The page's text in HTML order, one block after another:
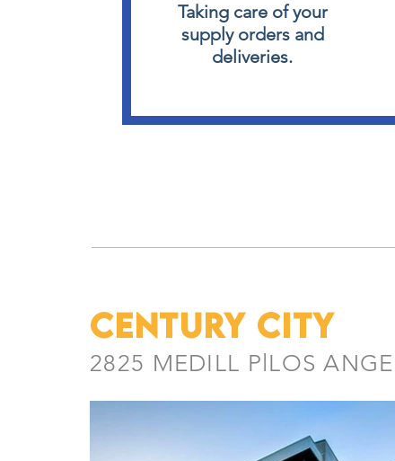
Taking care of your
supply orders and
deliveries.
CENTURY CITY
2825 MEDILL PlLOS